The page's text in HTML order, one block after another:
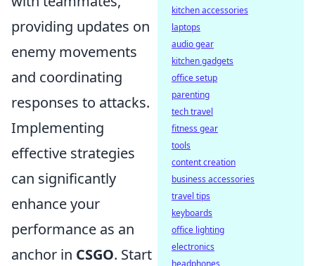
providing updates on
enemy movements
and coordinating
responses to attacks.
Implementing
effective strategies
can significantly
enhance your
performance as an
anchor in CSGO. Start
kitchen accessories
laptops
audio gear
kitchen gadgets
office setup
parenting
tech travel
fitness gear
tools
content creation
business accessories
travel tips
keyboards
office lighting
electronics
headphones